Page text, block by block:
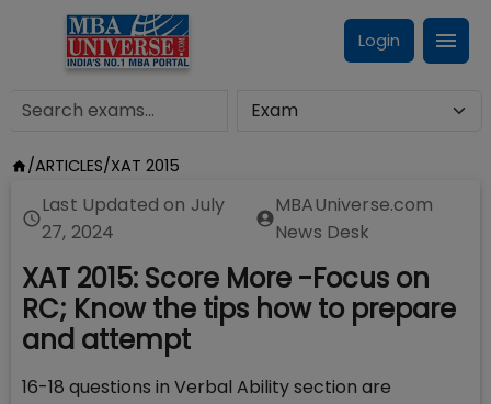
Login
/ARTICLES/XAT 2015
Last Updated on July
27, 2024
MBAUniverse.com
News Desk
XAT 2015: Score More -Focus on
RC; Know the tips how to prepare
and attempt
16-18 questions in Verbal Ability section are